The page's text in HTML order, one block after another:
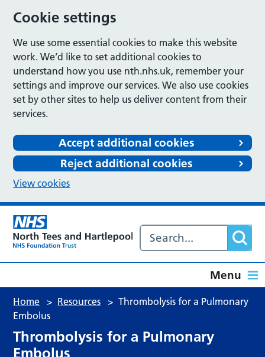
Cookie settings
We use some essential cookies to make this website
work. We’d like to set additional cookies to
understand how you use nth.nhs.uk, remember your
settings and improve our services. We also use cookies
set by other sites to help us deliver content from their
services.
Accept additional cookies
Reject additional cookies
View cookies
Menu
Home > Resources > Thrombolysis for a Pulmonary
Embolus
Thrombolysis for a Pulmonary
Embolus